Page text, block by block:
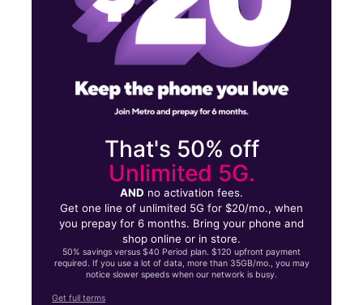
That's 50% off
Unlimited 5G.
AND no activation fees.
Get one line of unlimited 5G for $20/mo., when
you prepay for 6 months. Bring your phone and
shop online or in store.
50% savings versus $40 Period plan. $120 upfront payment
required. If you use a lot of data, more than 35GB/mo., you may
notice slower speeds when our network is busy.
Get full terms